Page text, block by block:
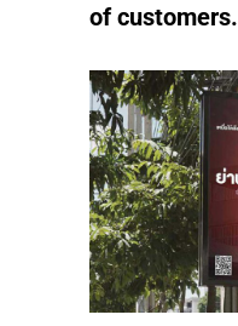
of customers.